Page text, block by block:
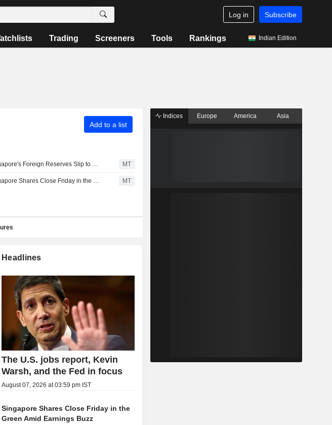
Log in Subscribe
Trading Screeners Tools Rankings Indian Edition
Add to a list
Singapore's Foreign Reserves Slip to SG$549.3 Billion in July MT
Singapore Shares Close Friday in the Green Amid Earnings Buzz MT
Headlines
The U.S. jobs report, Kevin
Warsh, and the Fed in focus
August 07, 2026 at 03:59 pm IST
Singapore Shares Close Friday in the
Green Amid Earnings Buzz
Indices Europe America Asia